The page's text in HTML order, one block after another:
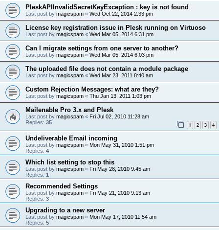
PleskAPIInvalidSecretKeyException : key is not found
Last post by magicspam « Wed Oct 22, 2014 2:33 pm
License key registration issue in Plesk running on Virtuoso
Last post by magicspam « Wed Mar 05, 2014 6:31 pm
Can I migrate settings from one server to another?
Last post by magicspam « Wed Mar 05, 2014 6:03 pm
The uploaded file does not contain a module package
Last post by magicspam « Wed Mar 23, 2011 8:40 am
Custom Rejection Messages: what are they?
Last post by magicspam « Thu Jan 13, 2011 1:03 pm
Mailenable Pro 3.x and Plesk
Last post by magicspam « Fri Jul 02, 2010 11:28 am
Replies: 35 1 2 3 4
Undeliverable Email incoming
Last post by magicspam « Mon May 31, 2010 1:51 pm
Replies: 4
Which list setting to stop this
Last post by magicspam « Fri May 28, 2010 9:45 am
Replies: 1
Recommended Settings
Last post by magicspam « Fri May 21, 2010 9:13 am
Replies: 3
Upgrading to a new server
Last post by magicspam « Mon May 17, 2010 11:54 am
Replies: 5